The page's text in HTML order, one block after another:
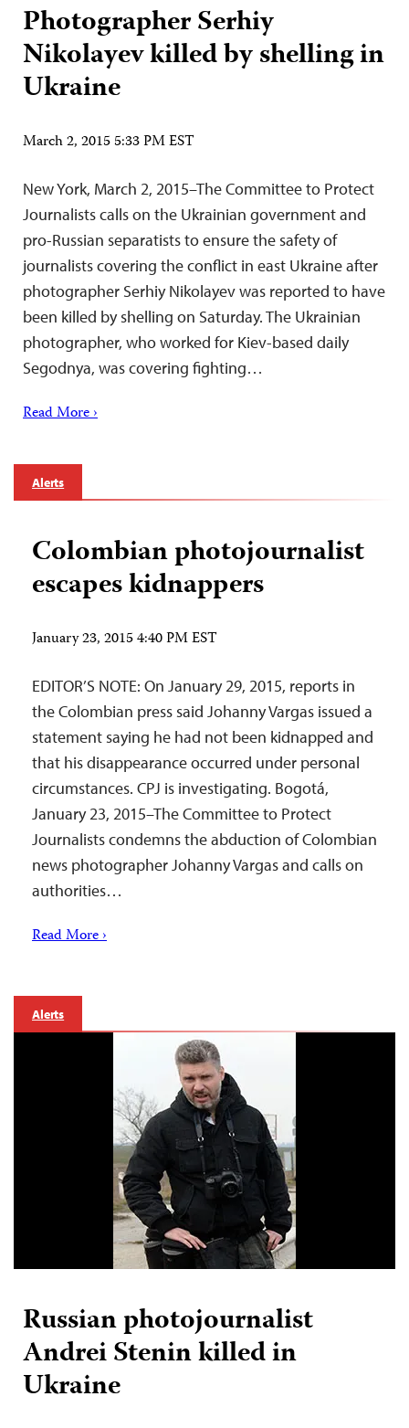
Photographer Serhiy
Nikolayev killed by shelling in
Ukraine
March 2, 2015 5:33 PM EST
New York, March 2, 2015–The Committee to Protect
Journalists calls on the Ukrainian government and
pro-Russian separatists to ensure the safety of
journalists covering the conflict in east Ukraine after
photographer Serhiy Nikolayev was reported to have
been killed by shelling on Saturday. The Ukrainian
photographer, who worked for Kiev-based daily
Segodnya, was covering fighting…
Read More ›
Alerts
Colombian photojournalist
escapes kidnappers
January 23, 2015 4:40 PM EST
EDITOR’S NOTE: On January 29, 2015, reports in
the Colombian press said Johanny Vargas issued a
statement saying he had not been kidnapped and
that his disappearance occurred under personal
circumstances. CPJ is investigating. Bogotá,
January 23, 2015–The Committee to Protect
Journalists condemns the abduction of Colombian
news photographer Johanny Vargas and calls on
authorities…
Read More ›
Alerts
Russian photojournalist
Andrei Stenin killed in
Ukraine